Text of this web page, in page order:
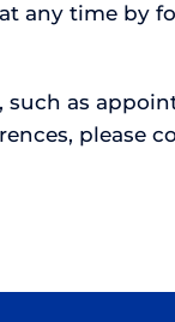
any time by
such as
please